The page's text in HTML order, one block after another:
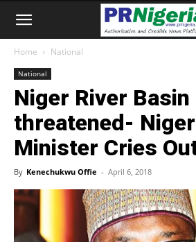
Home National
National
Niger River Basin
threatened-
Minister Cries
By Kenechukwu Offie - April 6, 2018